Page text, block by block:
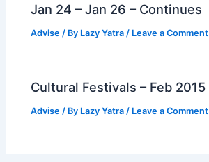
Jan 24 – Jan 26 – Continues
Advise / By Lazy Yatra / Leave a Comment
Cultural Festivals – Feb 2015
Advise / By Lazy Yatra / Leave a Comment